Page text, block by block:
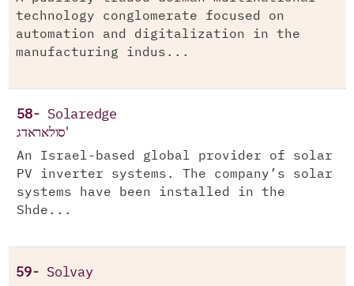
technology conglomerate focused on
automation and digitalization in the
manufacturing indus...
58- Solaredge
סולאראדג'
An Israel-based global provider of solar
PV inverter systems. The company’s solar
systems have been installed in the
Shde...
59- Solvay